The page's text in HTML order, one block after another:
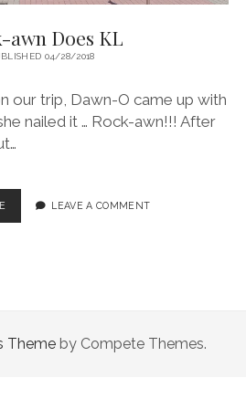
awn Does KL
04/28/2018
our trip, Dawn-O came up with
nailed it … Rock-awn!!! After
ROCK-
AWN
LEAVE A COMMENT
Theme by Compete Themes.